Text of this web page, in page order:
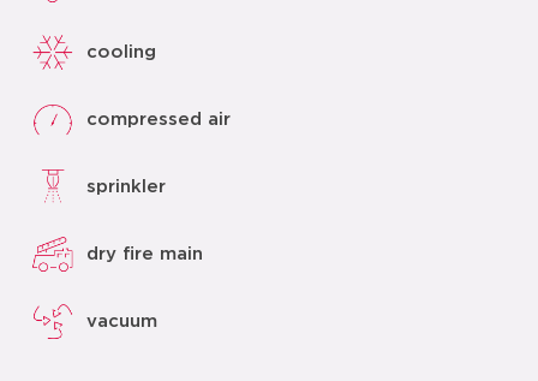
cooling
compressed air
sprinkler
dry fire main
vacuum